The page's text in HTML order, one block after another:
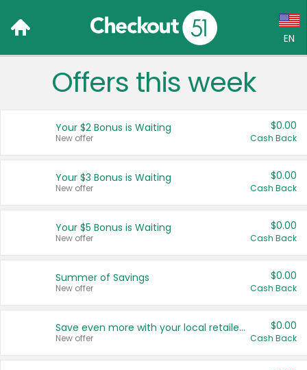
EN
Language:
Français (CA)
United States
Offers this week
Your $2 Bonus is Waiting
New offer
$0.00
Cash Back
Your $3 Bonus is Waiting
New offer
$0.00
Cash Back
Your $5 Bonus is Waiting
New offer
$0.00
Cash Back
Summer of Savings
New offer
$0.00
Cash Back
Save even more with your local retailers
New offer
$0.00
Cash Back